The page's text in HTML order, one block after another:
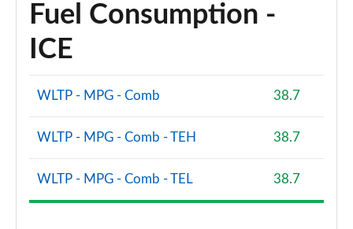
Fuel Consumption -
ICE
WLTP - MPG - Comb 38.7
WLTP - MPG - Comb - TEH 38.7
WLTP - MPG - Comb - TEL 38.7